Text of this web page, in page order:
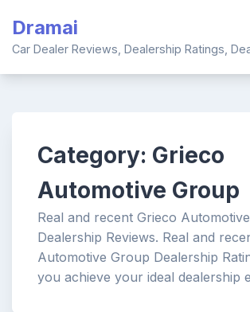
content
Dramai
Car Dealer Reviews, Dealership Ratings,
Category: Grieco
Automotive Group
Real and recent Grieco
Dealership Reviews. Real and
Automotive Group Dealership
you achieve your ideal dealership